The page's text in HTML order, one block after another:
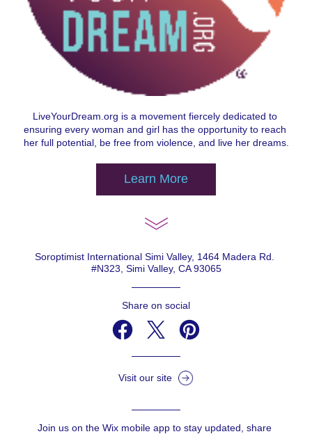
LiveYourDream.org is a movement fiercely dedicated to
ensuring every woman and girl has the opportunity to reach
her full potential, be free from violence, and live her dreams.
Learn More
Soroptimist International Simi Valley, 1464 Madera Rd.
#N323, Simi Valley, CA 93065
Share on social
Visit our site
Join us on the Wix mobile app to stay updated, share